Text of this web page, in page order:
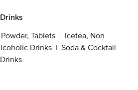
Tablets | Icetea, Non
Drinks | Soda & Cocktail